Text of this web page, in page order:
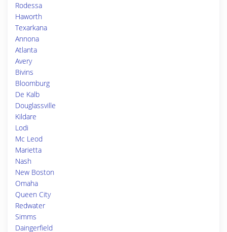
Rodessa
Haworth
Texarkana
Annona
Atlanta
Avery
Bivins
Bloomburg
De Kalb
Douglassville
Kildare
Lodi
Mc Leod
Marietta
Nash
New Boston
Omaha
Queen City
Redwater
Simms
Daingerfield